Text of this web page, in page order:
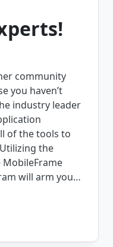
community
you haven’t
industry leader
of the tools to
the
will arm you…